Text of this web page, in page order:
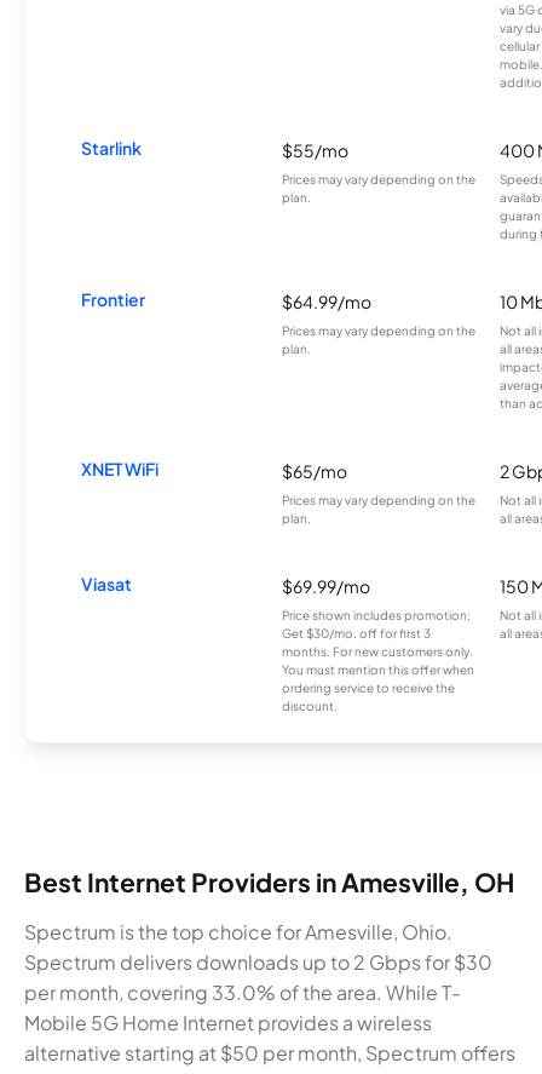
via 5G
vary
Starlink $55/mo
Prices may vary depending on the
plan.
400
during
Frontier $64.99/mo
Prices may vary depending on the
plan.
10
Not all
all
than
XNET WiFi $65/mo
Prices may vary depending on the
plan.
2
Not all
all
Viasat $69.99/mo
Price shown includes promotion;
Get $30/mo. off for first 3
months. For new customers only.
You must mention this offer when
ordering service to receive the
discount.
150
Not all
all
Best Internet Providers in Amesville, OH
Spectrum is the top choice for Amesville, Ohio.
Spectrum delivers downloads up to 2 Gbps for $30
per month, covering 33.0% of the area. While T-
Mobile 5G Home Internet provides a wireless
alternative starting at $50 per month, Spectrum offers